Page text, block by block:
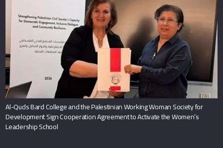
Al-Quds Bard College and the Palestinian Working Woman Society for
Development Sign Cooperation Agreement to Activate the Women’s
Leadership School